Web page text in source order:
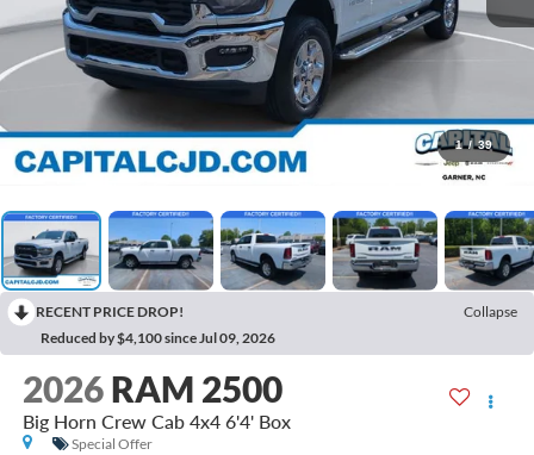
1 / 39
RECENT PRICE DROP!
Collapse
Reduced by $4,100 since Jul 09, 2026
2026 RAM 2500
Big Horn Crew Cab 4x4 6'4' Box
Special Offer